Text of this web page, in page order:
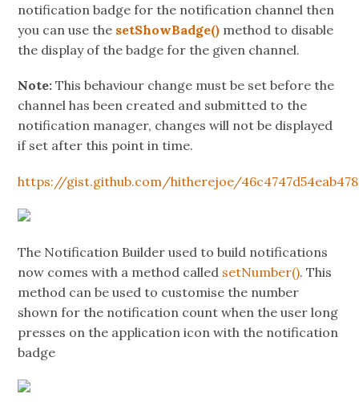
notification badge for the notification channel then
you can use the setShowBadge() method to disable
the display of the badge for the given channel.
Note:This behaviour change must be set before the
channel has been created and submitted to the
notification manager, changes will not be displayed
if set after this point in time.
https://gist.github.com/hitherejoe/
The Notification Builder used to build notifications
now comes with a method called setNumber(). This
method can be used to customise the number
shown for the notification count when the user long
presses on the application icon with the notification
badge